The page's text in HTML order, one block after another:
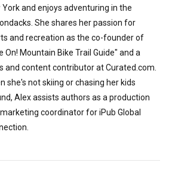
York and enjoys adventuring in the
She shares her passion for
and recreation as the co-founder of
On! Mountain Bike Trail Guide" and a
and content contributor at Curated.com.
she's not skiing or chasing her kids
Alex assists authors as a production
coordinator for iPub Global